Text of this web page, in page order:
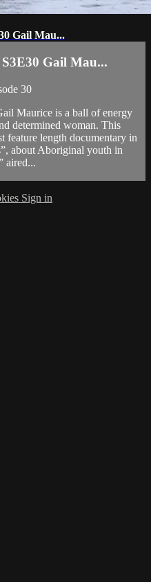
Gail Mau...
Gail Mau...
30
Maurice is a ball of energy
determined woman. This
feature length documentary in
about Aboriginal youth in
aired...
Sign in